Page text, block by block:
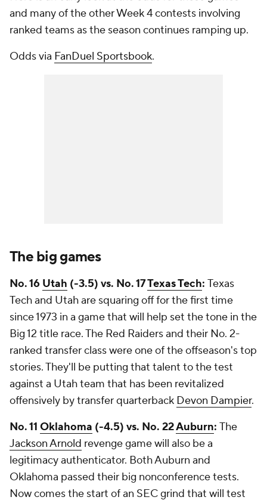
and many of the other Week 4 contests involving
ranked teams as the season continues ramping up.
Odds via FanDuel Sportsbook.
The big games
No. 16 Utah (-3.5) vs. No. 17Texas Tech: Texas
Tech and Utah are squaring off for the first time
since 1973 in a game that will help set the tone in the
Big 12 title race. The Red Raiders and their No. 2-
ranked transfer class were one of the offseason's top
stories. They'll be putting that talent to the test
against a Utah team that has been revitalized
offensively by transfer quarterback Devon Dampier.
No. 11 Oklahoma (-4.5) vs. No. 22Auburn: The
Jackson Arnold revenge game will also be a
legitimacy authenticator. Both Auburn and
Oklahoma passed their big nonconference tests.
Now comes the start of an SEC grind that will test